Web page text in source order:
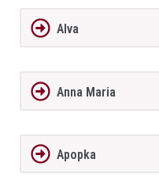
Alva
Anna Maria
Apopka